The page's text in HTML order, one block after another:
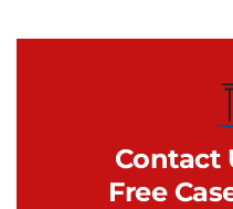
Contact
Free